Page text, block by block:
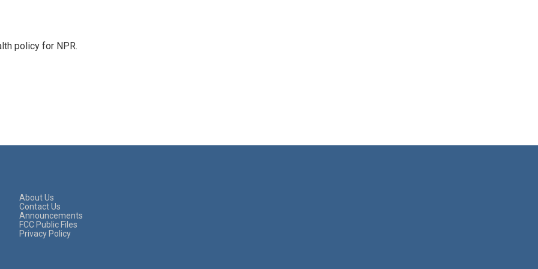
policy for NPR.
About Us
Contact Us
Announcements
FCC Public Files
Privacy Policy